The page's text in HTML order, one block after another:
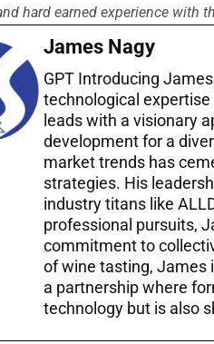
hard earned experience with
James Nagy
GPT Introducing
technological
leads with a visionary
development for a
market trends has
strategies. His
industry titans like
professional pursuits,
commitment to
of wine tasting, James
a partnership where
technology but is also